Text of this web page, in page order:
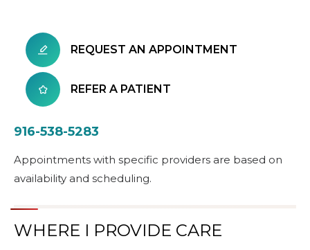
REQUEST AN APPOINTMENT
REFER A PATIENT
916-538-5283
Appointments with specific providers are based on
availability and scheduling.
WHERE I PROVIDE CARE